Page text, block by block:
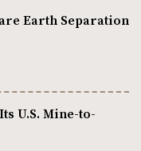
Earth Separation
U.S. Mine-to-